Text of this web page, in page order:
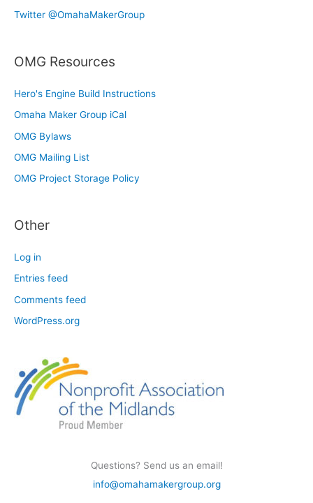
Twitter @OmahaMakerGroup
OMG Resources
Hero's Engine Build Instructions
Omaha Maker Group iCal
OMG Bylaws
OMG Mailing List
OMG Project Storage Policy
Other
Log in
Entries feed
Comments feed
WordPress.org
Questions? Send us an email!
info@omahamakergroup.org